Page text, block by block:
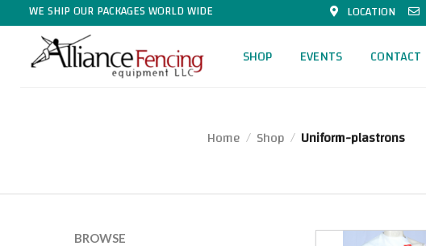
WE SHIP OUR PACKAGES WORLD WIDE LOCATION
SHOP EVENTS CONTACT
Home / Shop / Uniform-plastrons
BROWSE